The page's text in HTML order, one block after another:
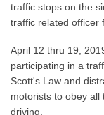
traffic stops on the
traffic related officer
April 12 thru 19,
participating in a
Scott's Law and
motorists to obey
driving.